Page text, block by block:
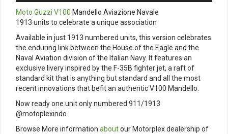
Moto Guzzi V100 Mandello Aviazione Navale
1913 units to celebrate a unique association
Available in just 1913 numbered units, this version celebrates
the enduring link between the House of the Eagle and the
Naval Aviation division of the Italian Navy. It features an
exclusive livery inspired by the F-35B fighter jet, a raft of
standard kit that is anything but standard and all the most
recent innovations that befit an authentic V100 Mandello.
Now ready one unit only numbered 911/1913
@motoplexindo
Browse More information aboutour Motorplex dealership of